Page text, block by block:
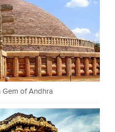
Gem of Andhra